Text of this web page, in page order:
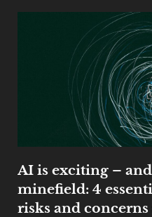
AI is exciting –
minefield: 4
risks and